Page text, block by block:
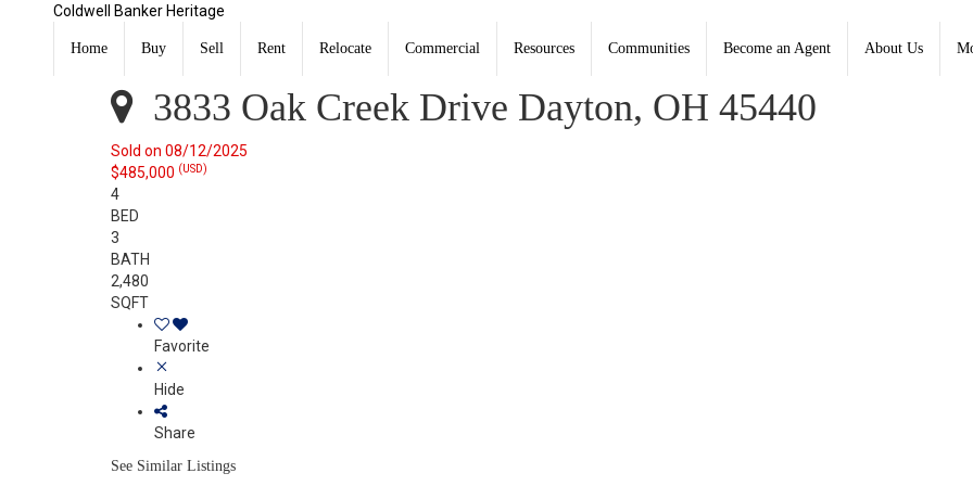
Coldwell Banker Heritage
Home Buy Sell Rent Relocate Commercial Resources Communities Become an Agent About Us
3833 Oak Creek Drive Dayton, OH 45440
Listing Courtesy of: DAYTON / Listed By: Lori Balyo, Coldwell Banker Heritage - Contact: (937) 748-5500
3833 Oak Creek Drive Dayton, OH 45440
Sold on 08/12/2025
$485,000 (USD)
4
BED
3
BATH
2,480
SQFT
Favorite
Hide
Share
See Similar Listings